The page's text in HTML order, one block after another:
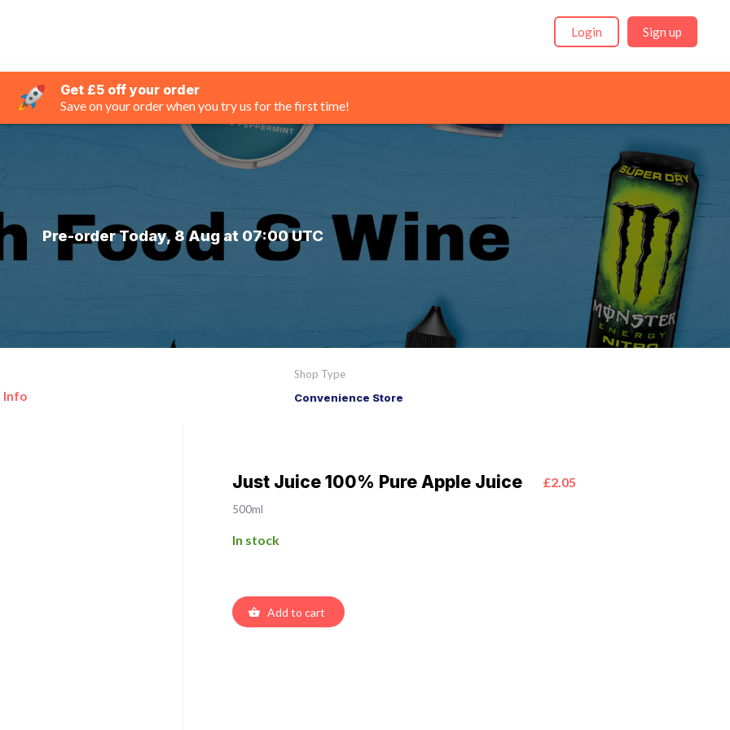
Login Sign up
Get £5 off your order
Save on your order when you try us for the first time!
Pre-order Today, 8 Aug at 07:00 UTC
Info
Shop Type
Convenience Store
Just Juice 100% Pure Apple Juice £2.05
500ml
In stock
Add to cart